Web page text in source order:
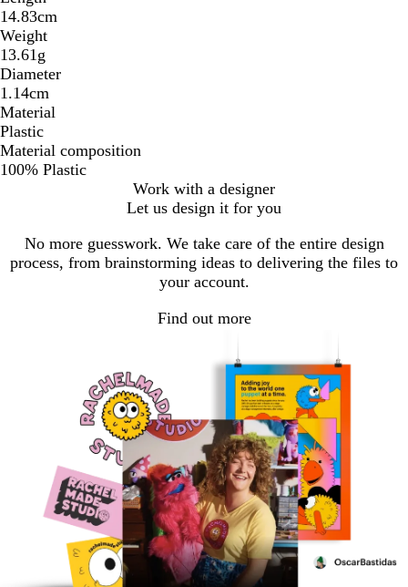
14.83cm
Weight
13.61g
Diameter
1.14cm
Material
Plastic
Material composition
100% Plastic
Work with a designer
Let us design it for you
No more guesswork. We take care of the entire design
process, from brainstorming ideas to delivering the files to
your account.
Find out more